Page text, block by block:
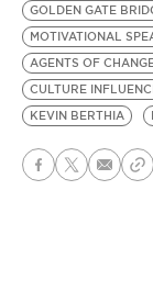
GOLDEN GATE
MOTIVATIONAL
AGENTS OF
CULTURE
KEVIN BERTHIA